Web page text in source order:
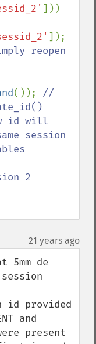
]))
reopen
()); //
id will
session
21 years ago
de
id provided
and
present